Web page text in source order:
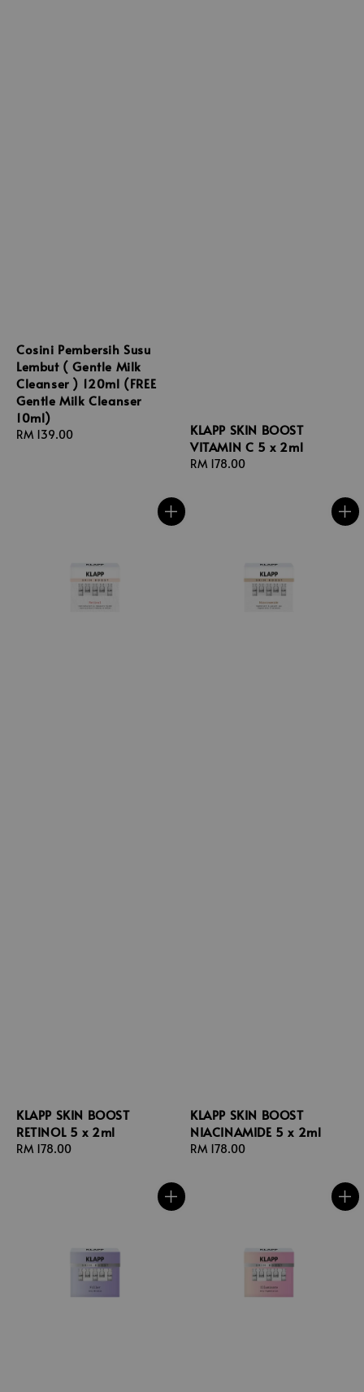
Cosini Pembersih Susu
Lembut ( Gentle Milk
Cleanser ) 120ml (FREE
Gentle Milk Cleanser
10ml)
Regular
RM 139.00
KLAPP SKIN BOOST
VITAMIN C 5 x 2ml
Regular
RM 178.00
KLAPP SKIN BOOST
RETINOL 5 x 2ml
Regular
RM 178.00
KLAPP SKIN BOOST
NIACINAMIDE 5 x 2ml
Regular
RM 178.00